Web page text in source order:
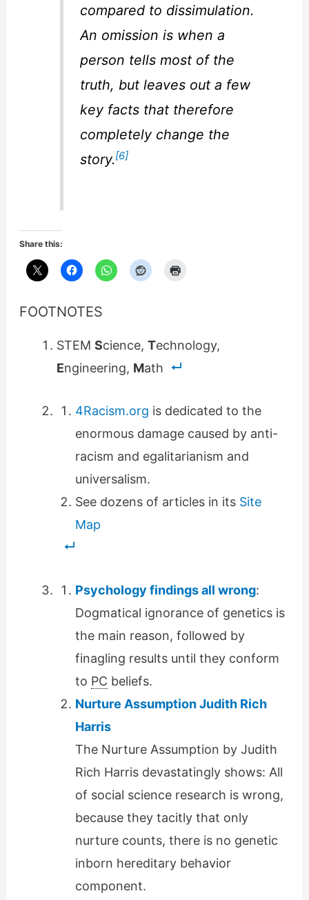
compared to dissimulation.
An omission is when a
person tells most of the
truth, but leaves out a few
key facts that therefore
completely change the
story.[6]
Share this:
FOOTNOTES
STEM Science, Technology,
Engineering, Math
4Racism.org is dedicated to the
enormous damage caused by anti-
racism and egalitarianism and
universalism.
See dozens of articles in its Site
Map
Psychology findings all wrong:
Dogmatical ignorance of genetics is
the main reason, followed by
finagling results until they conform
to PC beliefs.
Nurture Assumption Judith Rich
Harris
The Nurture Assumption by Judith
Rich Harris devastatingly shows: All
of social science research is wrong,
because they tacitly that only
nurture counts, there is no genetic
inborn hereditary behavior
component.